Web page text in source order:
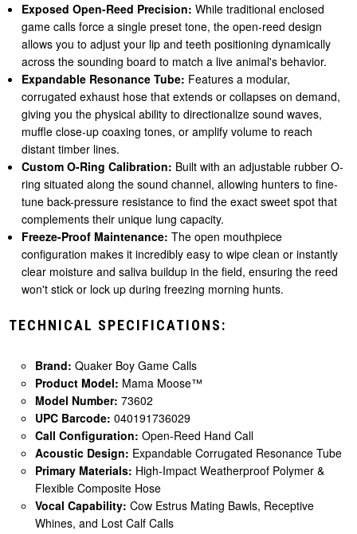
Exposed Open-Reed Precision: While traditional enclosed
game calls force a single preset tone, the open-reed design
allows you to adjust your lip and teeth positioning dynamically
across the sounding board to match a live animal's behavior.
Expandable Resonance Tube: Features a modular,
corrugated exhaust hose that extends or collapses on demand,
giving you the physical ability to directionalize sound waves,
muffle close-up coaxing tones, or amplify volume to reach
distant timber lines.
Custom O-Ring Calibration: Built with an adjustable rubber O-
ring situated along the sound channel, allowing hunters to fine-
tune back-pressure resistance to find the exact sweet spot that
complements their unique lung capacity.
Freeze-Proof Maintenance: The open mouthpiece
configuration makes it incredibly easy to wipe clean or instantly
clear moisture and saliva buildup in the field, ensuring the reed
won't stick or lock up during freezing morning hunts.
TECHNICAL SPECIFICATIONS:
Brand: Quaker Boy Game Calls
Product Model: Mama Moose™
Model Number: 73602
UPC Barcode: 040191736029
Call Configuration: Open-Reed Hand Call
Acoustic Design: Expandable Corrugated Resonance Tube
Primary Materials: High-Impact Weatherproof Polymer &
Flexible Composite Hose
Vocal Capability: Cow Estrus Mating Bawls, Receptive
Whines, and Lost Calf Calls